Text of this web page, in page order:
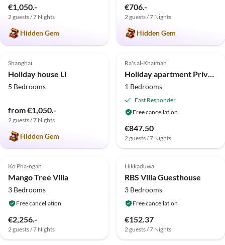
€1,050.-
2 guests / 7 Nights
Hidden Gem
€706.-
2 guests / 7 Nights
Hidden Gem
5.0 (1)
Shanghai
Holiday house Li
5 Bedrooms
from €1,050.-
2 guests / 7 Nights
Hidden Gem
Ra's al-Khaimah
Holiday apartment Private Suites Al Hamra Palace at golf and sea resort
1 Bedrooms
Fast Responder
Free cancellation
€847.50
2 guests / 7 Nights
Ko Pha-ngan
Mango Tree Villa
3 Bedrooms
Free cancellation
€2,256.-
2 guests / 7 Nights
Hikkaduwa
RBS Villa Guesthouse
3 Bedrooms
Free cancellation
€152.37
2 guests / 7 Nights